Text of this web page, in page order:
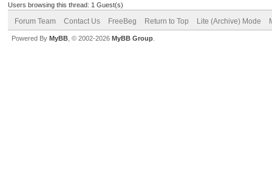
Users browsing this thread: 1 Guest(s)
Forum Team Contact Us FreeBeg Return to Top Lite (Archive) Mode
Powered By MyBB , © 2002-2026 MyBB Group